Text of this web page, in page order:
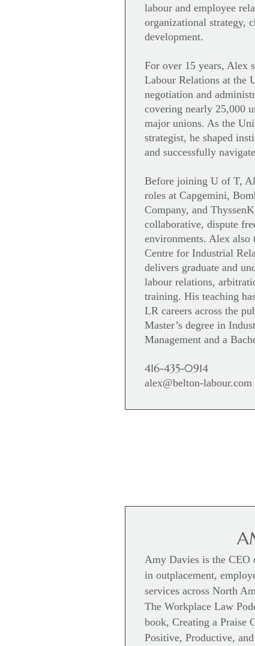
labour and employee
organizational strategy,
development.
For over 15 years, Alex
Labour Relations at the
negotiation and
covering nearly 25,000
major unions. As the
strategist, he shaped
and successfully
Before joining U of T,
roles at Capgemini,
Company, and
collaborative, dispute
environments. Alex also
Centre for Industrial
delivers graduate and
labour relations,
training. His teaching
LR careers across the
Master’s degree in
Management and a
416-435-0914
alex@belton-labour.com
Amy Davies is the CEO
in outplacement,
services across North
The Workplace Law
book, Creating a Praise
Positive, Productive,